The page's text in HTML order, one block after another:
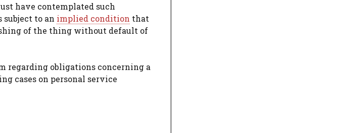
have contemplated such
to an implied condition that
of the thing without default of
regarding obligations concerning a
cases on personal service